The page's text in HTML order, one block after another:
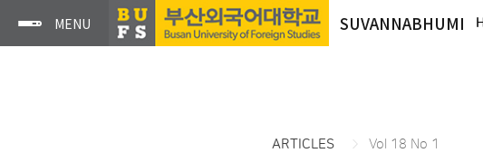
SUVANNABHUMI
ARTICLES Vol 18 No 1